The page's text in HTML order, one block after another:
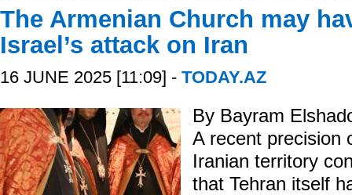
The Armenian Church may
Israel’s attack on Iran
16 JUNE 2025 [11:09] - TODAY.AZ
By Bayram
A recent precision
Iranian territory
that Tehran itself